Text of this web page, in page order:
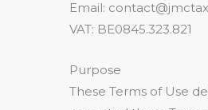
Email:
VAT: BE0845.323.821
Purpose
These Terms of Use